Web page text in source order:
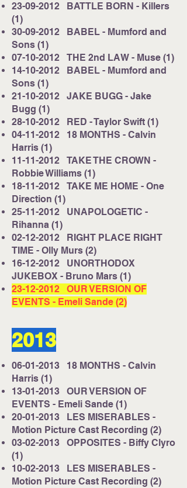
23-09-2012 BATTLE BORN - Killers
(1)
30-09-2012 BABEL - Mumford and
Sons (1)
07-10-2012 THE 2nd LAW - Muse (1)
14-10-2012 BABEL - Mumford and
Sons (1)
21-10-2012 JAKE BUGG - Jake
Bugg (1)
28-10-2012 RED - Taylor Swift (1)
04-11-2012 18 MONTHS - Calvin
Harris (1)
11-11-2012 TAKE THE CROWN -
Robbie Williams (1)
18-11-2012 TAKE ME HOME - One
Direction (1)
25-11-2012 UNAPOLOGETIC -
Rihanna (1)
02-12-2012 RIGHT PLACE RIGHT
TIME - Olly Murs (2)
16-12-2012 UNORTHODOX
JUKEBOX - Bruno Mars (1)
23-12-2012 OUR VERSION OF
EVENTS - Emeli Sande (2)
2013
06-01-2013 18 MONTHS - Calvin
Harris (1)
13-01-2013 OUR VERSION OF
EVENTS - Emeli Sande (1)
20-01-2013 LES MISERABLES -
Motion Picture Cast Recording (2)
03-02-2013 OPPOSITES - Biffy Clyro
(1)
10-02-2013 LES MISERABLES -
Motion Picture Cast Recording (2)